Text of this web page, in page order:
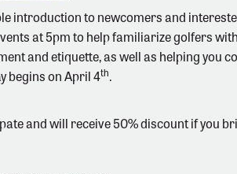
introduction to newcomers and
at 5pm to help familiarize golfers
and etiquette, as well as helping you
begins on April 4th.
and will receive 50% discount if you